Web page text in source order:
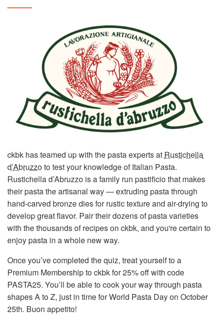
ckbk has teamed up with the pasta experts at Rustichella
d’Abruzzoto test your knowledge of Italian Pasta.
Rustichella d’Abruzzo is a family run pastificio that makes
their pasta the artisanal way — extruding pasta through
hand-carved bronze dies for rustic texture and air-drying to
develop great flavor. Pair their dozens of pasta varieties
with the thousands of recipes on ckbk, and you're certain to
enjoy pasta in a whole new way.
Once you’ve completed the quiz, treat yourself to a
Premium Membership to ckbk for 25% off with code
PASTA25. You’ll be able to cook your way through pasta
shapes A to Z, just in time for World Pasta Day on October
25th. Buon appetito!